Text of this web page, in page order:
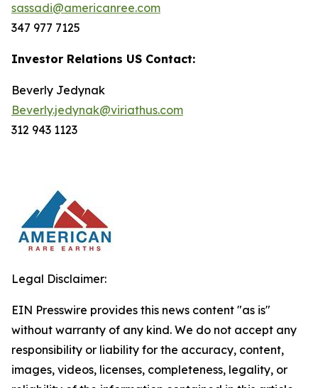
sassadi@americanree.com
347 977 7125
Investor Relations US Contact:
Beverly Jedynak
Beverly.jedynak@viriathus.com
312 943 1123
Legal Disclaimer:
EIN Presswire provides this news content "as is"
without warranty of any kind. We do not accept any
responsibility or liability for the accuracy, content,
images, videos, licenses, completeness, legality, or